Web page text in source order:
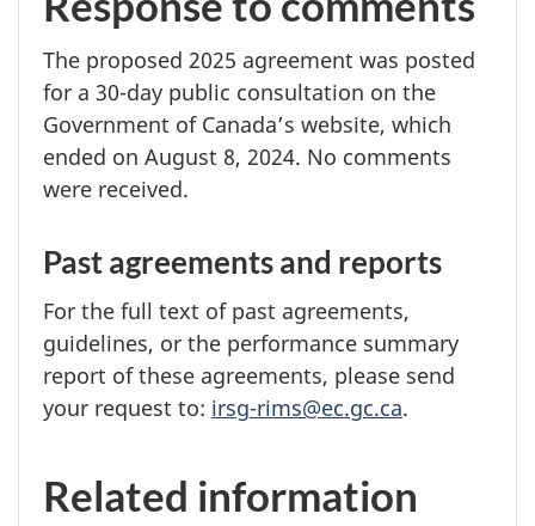
The proposed 2025 agreement was posted
for a 30-daypublic consultation on the
Government of Canada’s website, which
ended on August 8, 2024. No comments
were received.
Past agreements and reports
For the full text of past agreements,
guidelines, or the performance summary
report of these agreements, please send
your request to: irsg-rims@ec.gc.ca.
Related information